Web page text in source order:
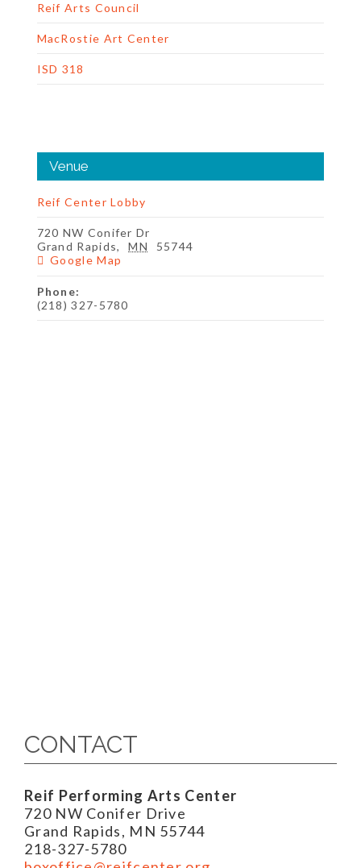
Reif Arts Council
MacRostie Art Center
ISD 318
Venue
Reif Center Lobby
720 NW Conifer Dr
Grand Rapids, MN
55744
Google Map
Phone:
(218) 327-5780
CONTACT
Reif Performing Arts Center
720 NW Conifer Drive
Grand Rapids, MN 55744
218-327-5780